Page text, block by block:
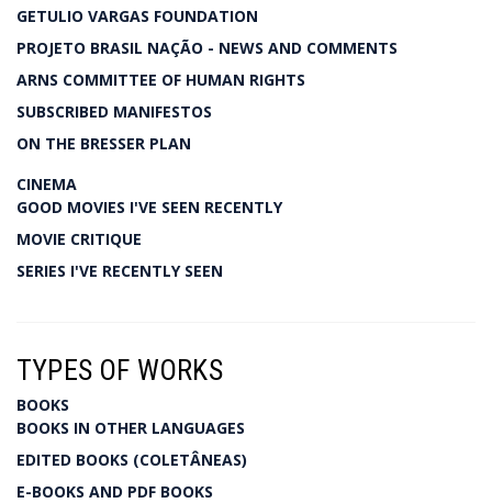
GETULIO VARGAS FOUNDATION
PROJETO BRASIL NAÇÃO - NEWS AND COMMENTS
ARNS COMMITTEE OF HUMAN RIGHTS
SUBSCRIBED MANIFESTOS
ON THE BRESSER PLAN
CINEMA
GOOD MOVIES I'VE SEEN RECENTLY
MOVIE CRITIQUE
SERIES I'VE RECENTLY SEEN
TYPES OF WORKS
BOOKS
BOOKS IN OTHER LANGUAGES
EDITED BOOKS (COLETÂNEAS)
E-BOOKS AND PDF BOOKS